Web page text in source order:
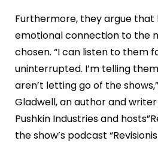
Furthermore, they argue that
emotional connection to the
chosen. “I can listen to them
uninterrupted. I’m telling
aren’t letting go of the
Gladwell, an author and
Pushkin Industries and
the show’s podcast